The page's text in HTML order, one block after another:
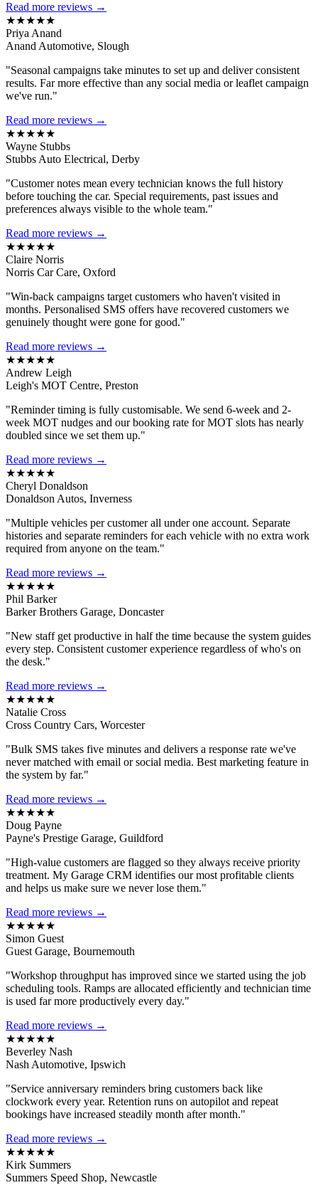
Read more reviews →
★★★★★
Priya Anand
Anand Automotive, Slough
"Seasonal campaigns take minutes to set up and deliver consistent
results. Far more effective than any social media or leaflet campaign
we've run."
Read more reviews →
★★★★★
Wayne Stubbs
Stubbs Auto Electrical, Derby
"Customer notes mean every technician knows the full history
before touching the car. Special requirements, past issues and
preferences always visible to the whole team."
Read more reviews →
★★★★★
Claire Norris
Norris Car Care, Oxford
"Win-back campaigns target customers who haven't visited in
months. Personalised SMS offers have recovered customers we
genuinely thought were gone for good."
Read more reviews →
★★★★★
Andrew Leigh
Leigh's MOT Centre, Preston
"Reminder timing is fully customisable. We send 6-week and 2-
week MOT nudges and our booking rate for MOT slots has nearly
doubled since we set them up."
Read more reviews →
★★★★★
Cheryl Donaldson
Donaldson Autos, Inverness
"Multiple vehicles per customer all under one account. Separate
histories and separate reminders for each vehicle with no extra work
required from anyone on the team."
Read more reviews →
★★★★★
Phil Barker
Barker Brothers Garage, Doncaster
"New staff get productive in half the time because the system guides
every step. Consistent customer experience regardless of who's on
the desk."
Read more reviews →
★★★★★
Natalie Cross
Cross Country Cars, Worcester
"Bulk SMS takes five minutes and delivers a response rate we've
never matched with email or social media. Best marketing feature in
the system by far."
Read more reviews →
★★★★★
Doug Payne
Payne's Prestige Garage, Guildford
"High-value customers are flagged so they always receive priority
treatment. My Garage CRM identifies our most profitable clients
and helps us make sure we never lose them."
Read more reviews →
★★★★★
Simon Guest
Guest Garage, Bournemouth
"Workshop throughput has improved since we started using the job
scheduling tools. Ramps are allocated efficiently and technician time
is used far more productively every day."
Read more reviews →
★★★★★
Beverley Nash
Nash Automotive, Ipswich
"Service anniversary reminders bring customers back like
clockwork every year. Retention runs on autopilot and repeat
bookings have increased steadily month after month."
Read more reviews →
★★★★★
Kirk Summers
Summers Speed Shop, Newcastle